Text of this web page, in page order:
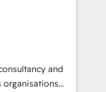
in HubSpot
Digifianz
3PL, home
and
education,
make the
and
organisations